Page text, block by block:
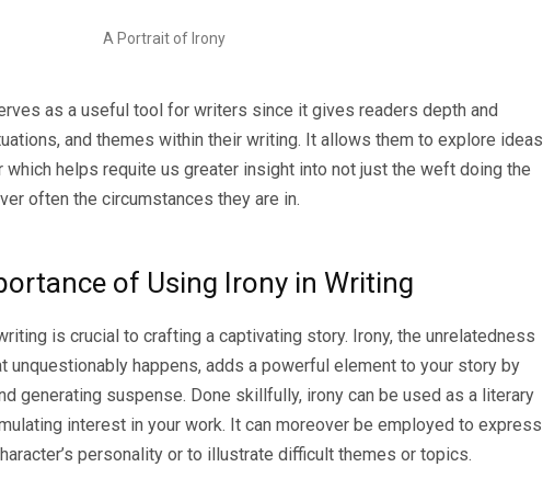
A Portrait of Irony
as a useful tool for writers since it gives readers depth and
and themes within their writing. It allows them to explore ideas
helps requite us greater insight into not just the weft doing the
often the circumstances they are in.
of Using Irony in Writing
is crucial to crafting a captivating story. Irony, the unrelatedness
unquestionably happens, adds a powerful element to your story by
generating suspense. Done skillfully, irony can be used as a literary
interest in your work. It can moreover be employed to express
personality or to illustrate difficult themes or topics.